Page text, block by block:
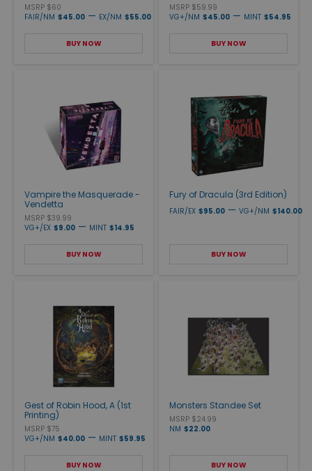
MSRP $60
FAIR/NM $45.00 — EX/NM $55.00
BUY NOW
MSRP $59.99
VG+/NM $45.00 — MINT $54.95
BUY NOW
Vampire the Masquerade -
Vendetta
MSRP $39.99
VG+/EX $9.00 — MINT $14.95
BUY NOW
Fury of Dracula (3rd Edition)
FAIR/EX $95.00 — VG+/NM $140.00
BUY NOW
Gest of Robin Hood, A (1st
Printing)
MSRP $75
VG+/NM $40.00 — MINT $59.95
BUY NOW
Monsters Standee Set
MSRP $24.99
NM $22.00
BUY NOW